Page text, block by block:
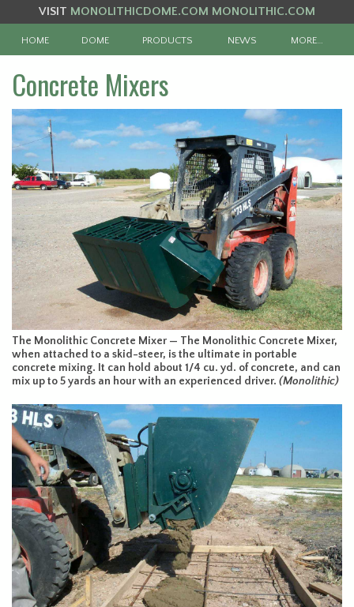
VISIT MONOLITHICDOME.COM MONOLITHIC.COM
HOME DOME PRODUCTS NEWS MORE…
Concrete Mixers
The Monolithic Concrete Mixer — The Monolithic Concrete Mixer,
when attached to a skid-steer, is the ultimate in portable
concrete mixing. It can hold about 1/4 cu. yd. of concrete, and can
mix up to 5 yards an hour with an experienced driver. (Monolithic)